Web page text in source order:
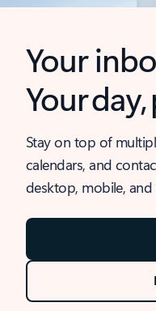
Your
Your
Stay on top of
calendars, and
desktop, mobile, and